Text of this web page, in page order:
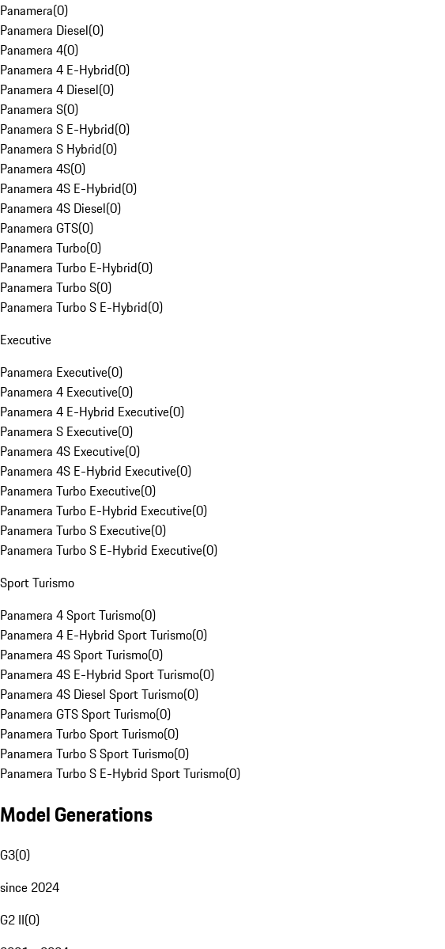
Panamera(0)
Panamera Diesel(0)
Panamera 4(0)
Panamera 4 E-Hybrid(0)
Panamera 4 Diesel(0)
Panamera S(0)
Panamera S E-Hybrid(0)
Panamera S Hybrid(0)
Panamera 4S(0)
Panamera 4S E-Hybrid(0)
Panamera 4S Diesel(0)
Panamera GTS(0)
Panamera Turbo(0)
Panamera Turbo E-Hybrid(0)
Panamera Turbo S(0)
Panamera Turbo S E-Hybrid(0)
Executive
Panamera Executive(0)
Panamera 4 Executive(0)
Panamera 4 E-Hybrid Executive(0)
Panamera S Executive(0)
Panamera 4S Executive(0)
Panamera 4S E-Hybrid Executive(0)
Panamera Turbo Executive(0)
Panamera Turbo E-Hybrid Executive(0)
Panamera Turbo S Executive(0)
Panamera Turbo S E-Hybrid Executive(0)
Sport Turismo
Panamera 4 Sport Turismo(0)
Panamera 4 E-Hybrid Sport Turismo(0)
Panamera 4S Sport Turismo(0)
Panamera 4S E-Hybrid Sport Turismo(0)
Panamera 4S Diesel Sport Turismo(0)
Panamera GTS Sport Turismo(0)
Panamera Turbo Sport Turismo(0)
Panamera Turbo S Sport Turismo(0)
Panamera Turbo S E-Hybrid Sport Turismo(0)
Model Generations
G3(0)
since 2024
G2 II(0)